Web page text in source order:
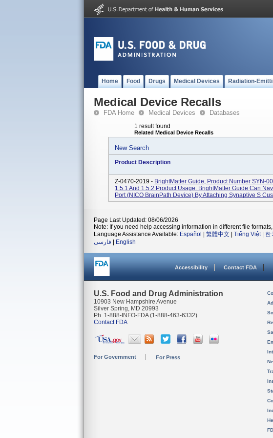
Home Food Drugs Medical Devices Radiation-
Medical Device Recalls
FDA Home Medical Devices Databases
1 result found
Related Medical Device Recalls
New Search
Product Description
Z-0470-2019 - BrightMatter Guide, Product Number SYN-
1.5.1 And 1.5.2 Product Usage: BrightMatter Guide Can
Port (NICO BrainPath Device) By Attaching Synaptive S
Page Last Updated: 08/06/2026
Note: If you need help accessing information in different file
Language Assistance Available: Español 繁體中文 Tiếng Việt| 한
فارسی
English
Accessibility Contact FDA
U.S. Food and Drug Administration
10903 New Hampshire Avenue
Silver Spring, MD 20993
Ph. 1-888-INFO-FDA (1-888-463-6332)
Contact FDA
For Government For Press